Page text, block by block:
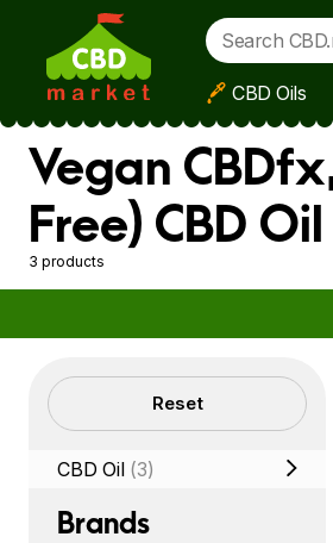
Skip to main content
CBD Oils
Vegan
Free) CBD
3 products
Filters Reset
CBD Oil (3)
Brands